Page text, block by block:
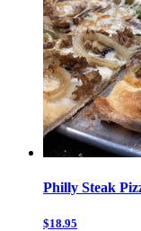
Philly Steak
$18.95